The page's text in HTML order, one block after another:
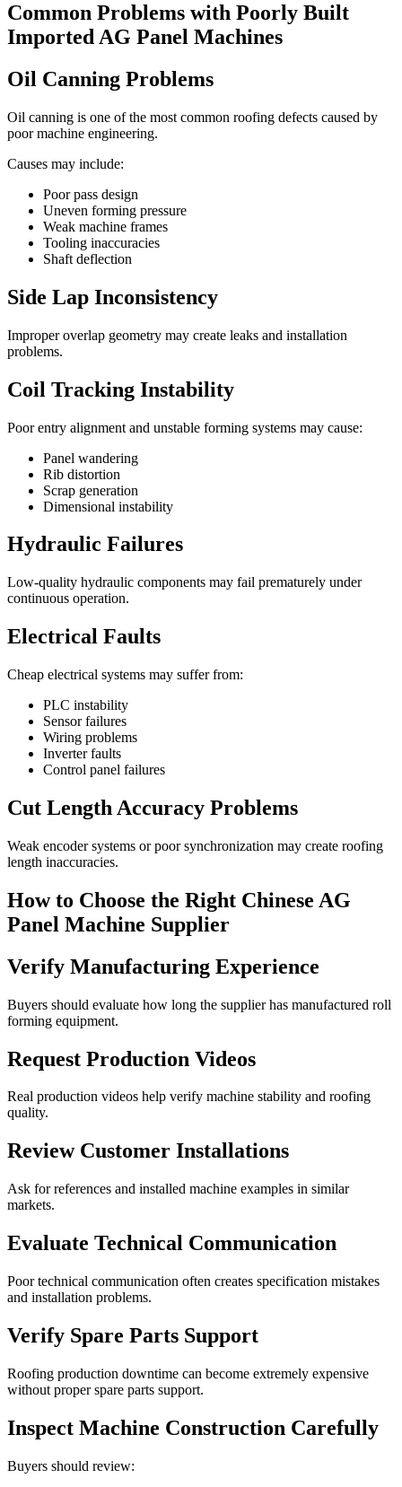
Common Problems with Poorly Built
Imported AG Panel Machines
Oil Canning Problems
Oil canning is one of the most common roofing defects caused by
poor machine engineering.
Causes may include:
Poor pass design
Uneven forming pressure
Weak machine frames
Tooling inaccuracies
Shaft deflection
Side Lap Inconsistency
Improper overlap geometry may create leaks and installation
problems.
Coil Tracking Instability
Poor entry alignment and unstable forming systems may cause:
Panel wandering
Rib distortion
Scrap generation
Dimensional instability
Hydraulic Failures
Low-quality hydraulic components may fail prematurely under
continuous operation.
Electrical Faults
Cheap electrical systems may suffer from:
PLC instability
Sensor failures
Wiring problems
Inverter faults
Control panel failures
Cut Length Accuracy Problems
Weak encoder systems or poor synchronization may create roofing
length inaccuracies.
How to Choose the Right Chinese AG
Panel Machine Supplier
Verify Manufacturing Experience
Buyers should evaluate how long the supplier has manufactured roll
forming equipment.
Request Production Videos
Real production videos help verify machine stability and roofing
quality.
Review Customer Installations
Ask for references and installed machine examples in similar
markets.
Evaluate Technical Communication
Poor technical communication often creates specification mistakes
and installation problems.
Verify Spare Parts Support
Roofing production downtime can become extremely expensive
without proper spare parts support.
Inspect Machine Construction Carefully
Buyers should review: